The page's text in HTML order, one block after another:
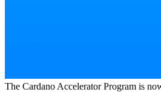
The Cardano Accelerator Program is